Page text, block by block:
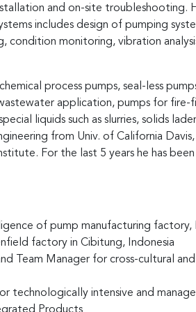
and on-site troubleshooting.
includes design of pumping
condition monitoring, vibration
process pumps, seal-less
application, pumps for
liquids such as slurries, solids
from Univ. of California
For the last 5 years he has
of pump manufacturing factory,
factory in Cibitung, Indonesia
Team Manager for cross-cultural
technologically intensive and
Products